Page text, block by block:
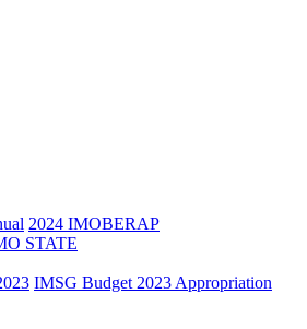
2024 IMOBERAP
STATE
IMSG Budget 2023 Appropriation